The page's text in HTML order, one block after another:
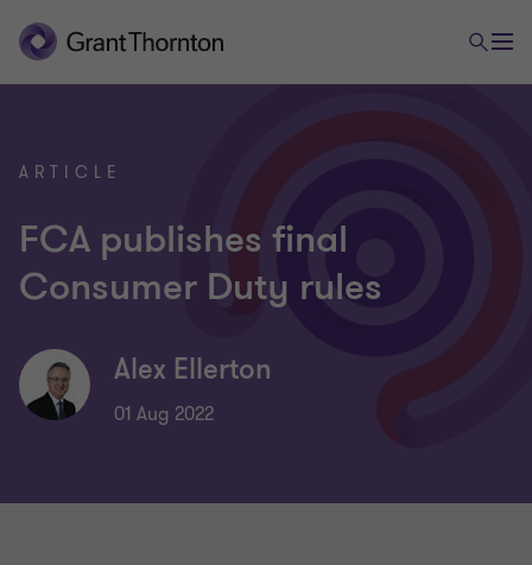
ARTICLE
FCA publishes final
Consumer Duty rules
Alex Ellerton
01 Aug 2022